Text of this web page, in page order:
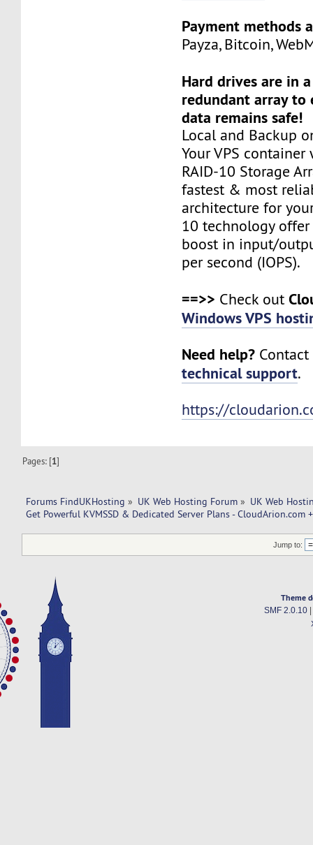
Payment methods
Payza, Bitcoin,
Hard drives are in
redundant array to
data remains safe!
Local and Backup
Your VPS
RAID-10 Storage
fastest & most
architecture for
10 technology
boost in input/
per second (IOPS).
==>> Check out
Windows VPS
Need help?
technical support.
https://
Pages: [1]
Forums FindUKHosting » UK Web Hosting Forum » UK Web
Get Powerful KVMSSD & Dedicated Server Plans - CloudArion.com
Jump to:
Theme
SMF 2.0.10|